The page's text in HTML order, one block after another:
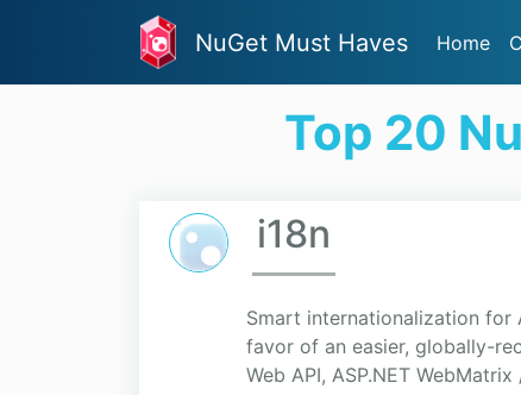
NuGet Must Haves Home
Top 20
i18n
Smart internationalization for
favor of an easier, globally-
Web API, ASP.NET